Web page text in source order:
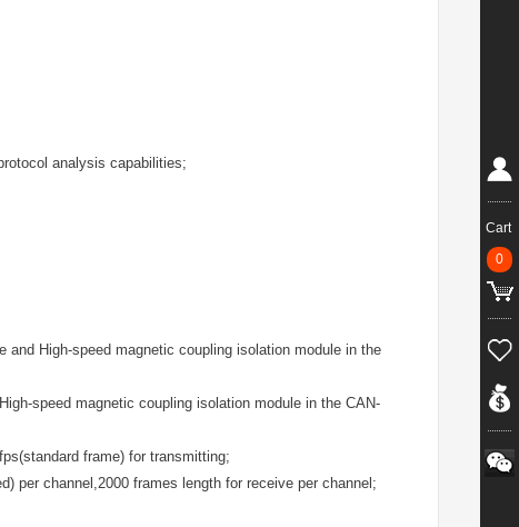
analysis capabilities;
and High-speed magnetic coupling isolation module in the
speed magnetic coupling isolation module in the CAN-
frame) for transmitting;
per channel,2000 frames length for receive per channel;
Cart
0